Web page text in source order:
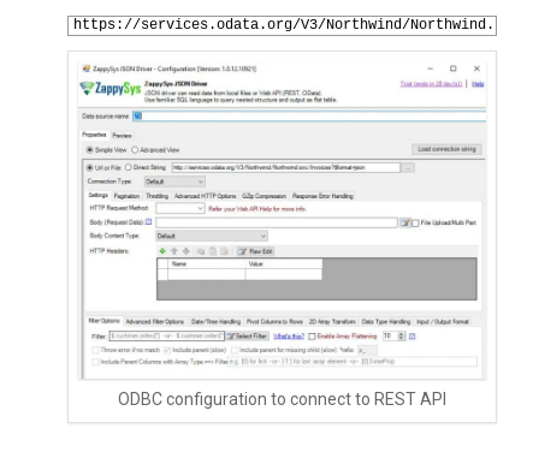
https://services.odata.org/V3/Northwind/Northwind.svc/
ODBC configuration to connect to REST API